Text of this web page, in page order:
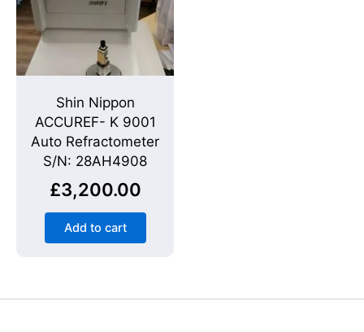
Shin Nippon
ACCUREF- K 9001
Auto Refractometer
S/N: 28AH4908
£3,200.00
Add to cart